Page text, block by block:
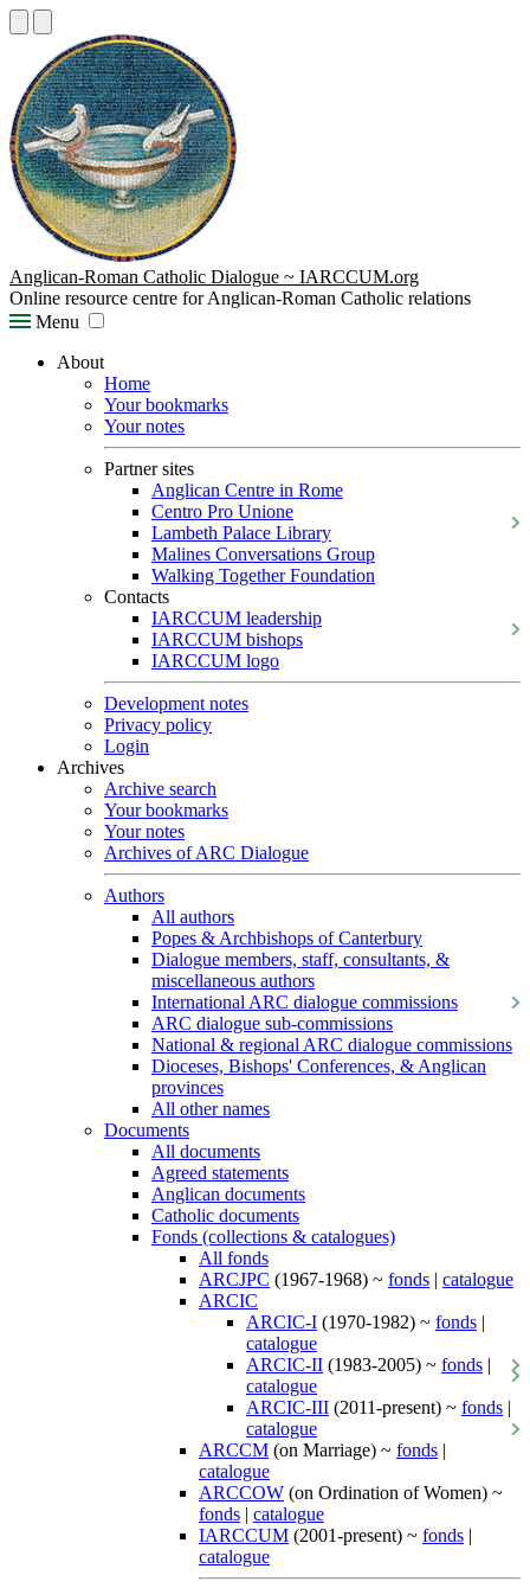
Anglican-Roman Catholic Dialogue ~ IARCCUM.org
Online resource centre for Anglican-Roman Catholic relations
Menu
About
Home
Your bookmarks
Your notes
Partner sites
Anglican Centre in Rome
Centro Pro Unione
Lambeth Palace Library
Malines Conversations Group
Walking Together Foundation
Contacts
IARCCUM leadership
IARCCUM bishops
IARCCUM logo
Development notes
Privacy policy
Login
Archives
Archive search
Your bookmarks
Your notes
Archives of ARC Dialogue
Authors
All authors
Popes & Archbishops of Canterbury
Dialogue members, staff, consultants, &
miscellaneous authors
International ARC dialogue commissions
ARC dialogue sub-commissions
National & regional ARC dialogue commissions
Dioceses, Bishops' Conferences, & Anglican
provinces
All other names
Documents
All documents
Agreed statements
Anglican documents
Catholic documents
Fonds (collections & catalogues)
All fonds
ARCJPC (1967-1968) ~ fonds | catalogue
ARCIC
ARCIC-I (1970-1982) ~ fonds |
catalogue
ARCIC-II (1983-2005) ~ fonds |
catalogue
ARCIC-III (2011-present) ~ fonds |
catalogue
ARCCM (on Marriage) ~ fonds |
catalogue
ARCCOW (on Ordination of Women) ~
fonds | catalogue
IARCCUM (2001-present) ~ fonds |
catalogue